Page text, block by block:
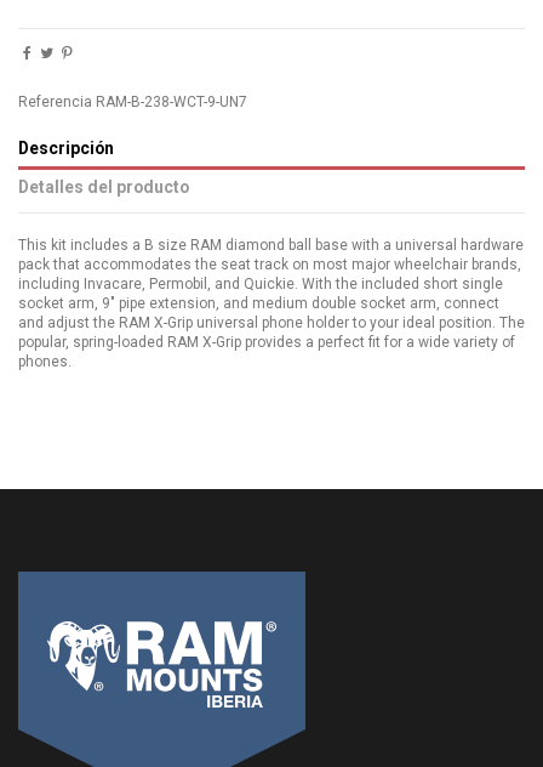
Referencia RAM-B-238-WCT-9-UN7
Descripción
Detalles del producto
This kit includes a B size RAM diamond ball base with a universal hardware
pack that accommodates the seat track on most major wheelchair brands,
including Invacare, Permobil, and Quickie. With the included short single
socket arm, 9" pipe extension, and medium double socket arm, connect
and adjust the RAM X-Grip universal phone holder to your ideal position. The
popular, spring-loaded RAM X-Grip provides a perfect fit for a wide variety of
phones.